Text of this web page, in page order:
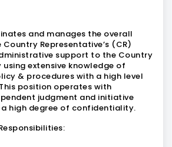
and manages the overall
Representative’s (CR)
support to the Country
using extensive knowledge of
& procedures with a high level
position operates with
judgment and initiative
high degree of confidentiality.